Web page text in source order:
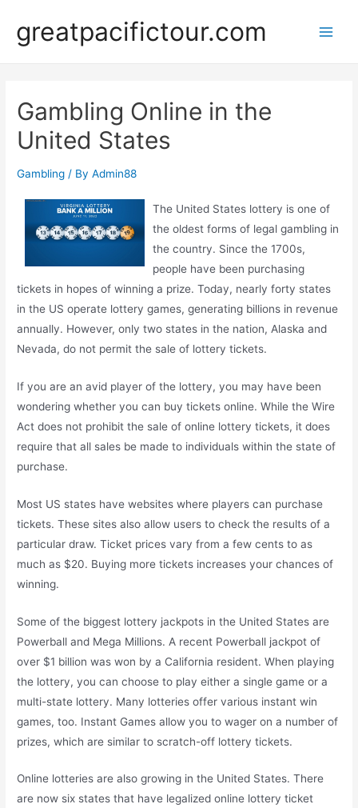
content
greatpacifictour.com
Gambling Online in the
United States
Gambling / ByAdmin88
The United States lottery is one of
the oldest forms of legal gambling in
the country. Since the 1700s,
people have been purchasing
tickets in hopes of winning a prize. Today, nearly forty states
in the US operate lottery games, generating billions in revenue
annually. However, only two states in the nation, Alaska and
Nevada, do not permit the sale of lottery tickets.
If you are an avid player of the lottery, you may have been
wondering whether you can buy tickets online. While the Wire
Act does not prohibit the sale of online lottery tickets, it does
require that all sales be made to individuals within the state of
purchase.
Most US states have websites where players can purchase
tickets. These sites also allow users to check the results of a
particular draw. Ticket prices vary from a few cents to as
much as $20. Buying more tickets increases your chances of
winning.
Some of the biggest lottery jackpots in the United States are
Powerball and Mega Millions. A recent Powerball jackpot of
over $1 billion was won by a California resident. When playing
the lottery, you can choose to play either a single game or a
multi-state lottery. Many lotteries offer various instant win
games, too. Instant Games allow you to wager on a number of
prizes, which are similar to scratch-off lottery tickets.
Online lotteries are also growing in the United States. There
are now six states that have legalized online lottery ticket